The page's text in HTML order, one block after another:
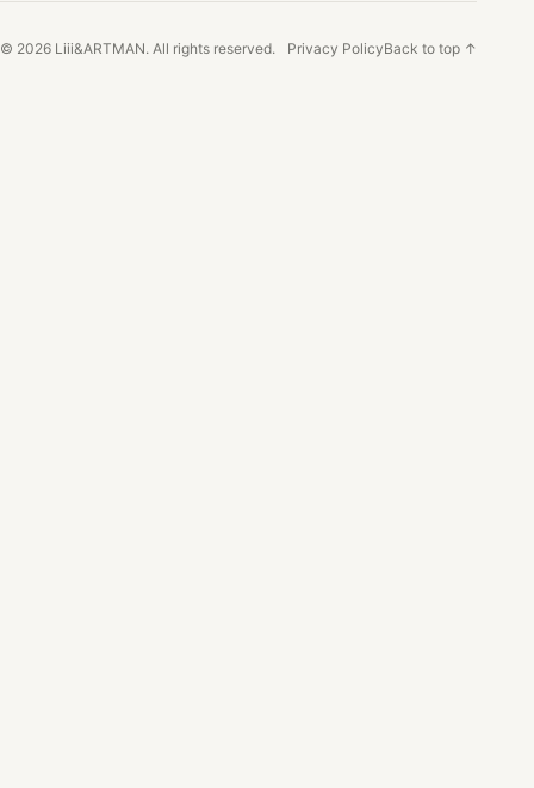
© 2026 Liii&ARTMAN. All rights reserved. Privacy PolicyBack to top ↑